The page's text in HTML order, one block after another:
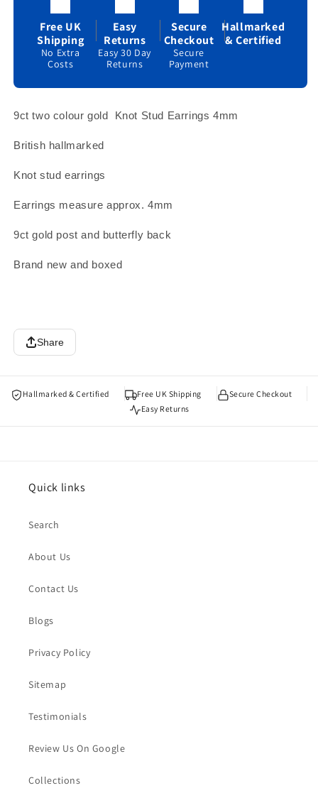
and
White
Gold
4mm
and
White
Gold
4mm
Free UK
Shipping
No Extra
Costs
Easy
Returns
Easy 30 Day
Returns
Secure
Checkout
Secure
Payment
Hallmarked
& Certified
9ct two colour gold Knot Stud Earrings 4mm
British hallmarked
Knot stud earrings
Earrings measure approx. 4mm
9ct gold post and butterfly back
Brand new and boxed
Share
Hallmarked & Certified Free UK Shipping
Secure Checkout
Easy Returns
Quick links
Search
About Us
Contact Us
Blogs
Privacy Policy
Sitemap
Testimonials
Review Us On Google
Collections